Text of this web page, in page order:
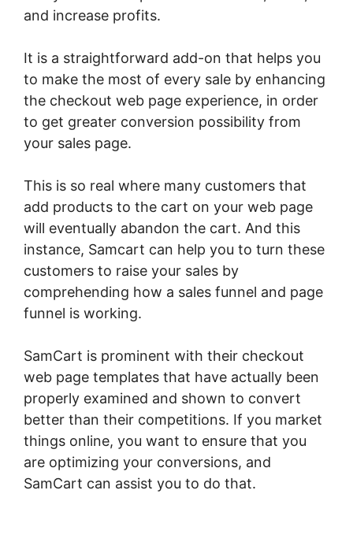
and increase profits.
It is a straightforward add-on that helps you
to make the most of every sale by enhancing
the checkout web page experience, in order
to get greater conversion possibility from
your sales page.
This is so real where many customers that
add products to the cart on your web page
will eventually abandon the cart. And this
instance, Samcart can help you to turn these
customers to raise your sales by
comprehending how a sales funnel and page
funnel is working.
SamCart is prominent with their checkout
web page templates that have actually been
properly examined and shown to convert
better than their competitions. If you market
things online, you want to ensure that you
are optimizing your conversions, and
SamCart can assist you to do that.